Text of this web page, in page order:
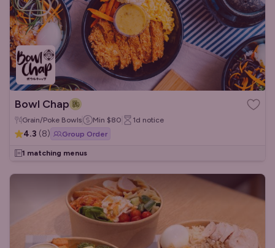
Bowl Chap
Grain/Poke Bowls Min $80 1d notice
4.3 (8) Group Order
1 matching menus